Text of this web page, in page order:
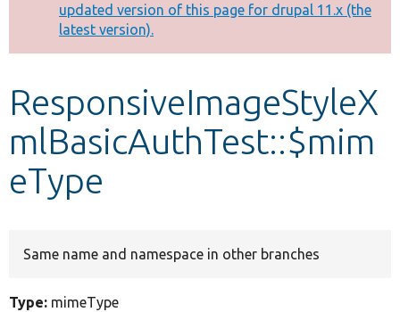
Develop for Drupal
message
updated version of this page for drupal 11.x (the
latest version).
ResponsiveImageStyleX
mlBasicAuthTest::$mim
eType
Same name and namespace in other branches
Type: mimeType